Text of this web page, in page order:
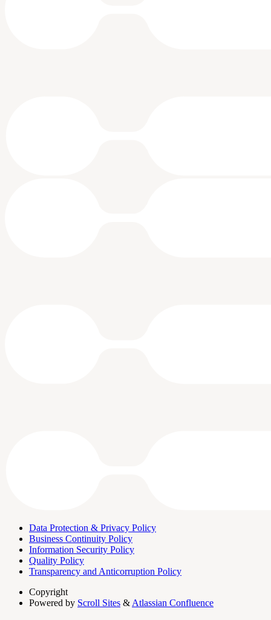
Data Protection & Privacy Policy
Business Continuity Policy
Information Security Policy
Quality Policy
Transparency and Anticorruption Policy
Copyright
Powered by Scroll Sites & Atlassian Confluence